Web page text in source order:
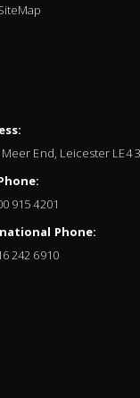
End, Leicester LE4
915 4201
Phone:
242 6910